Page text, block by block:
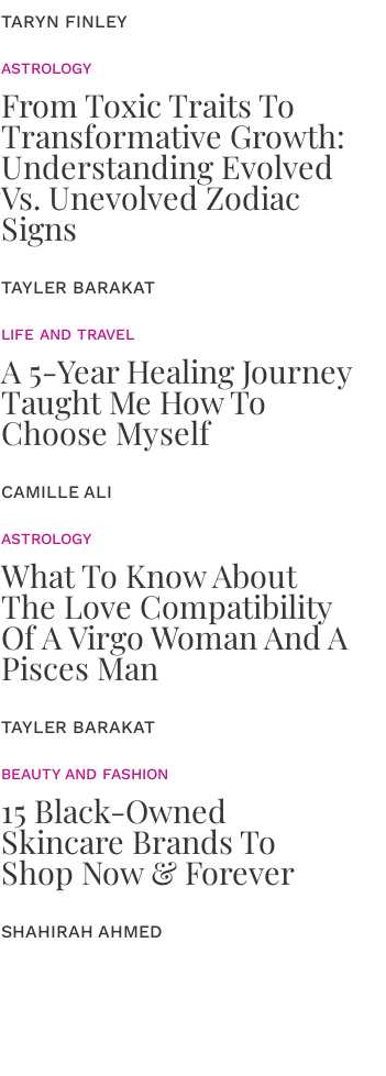
TARYN FINLEY
ASTROLOGY
From Toxic Traits To
Transformative Growth:
Understanding Evolved
Vs. Unevolved Zodiac
Signs
TAYLER BARAKAT
LIFE AND TRAVEL
A 5-Year Healing Journey
Taught Me How To
Choose Myself
CAMILLE ALI
ASTROLOGY
What To Know About
The Love Compatibility
Of A Virgo Woman And A
Pisces Man
TAYLER BARAKAT
BEAUTY AND FASHION
15 Black-Owned
Skincare Brands To
Shop Now & Forever
SHAHIRAH AHMED